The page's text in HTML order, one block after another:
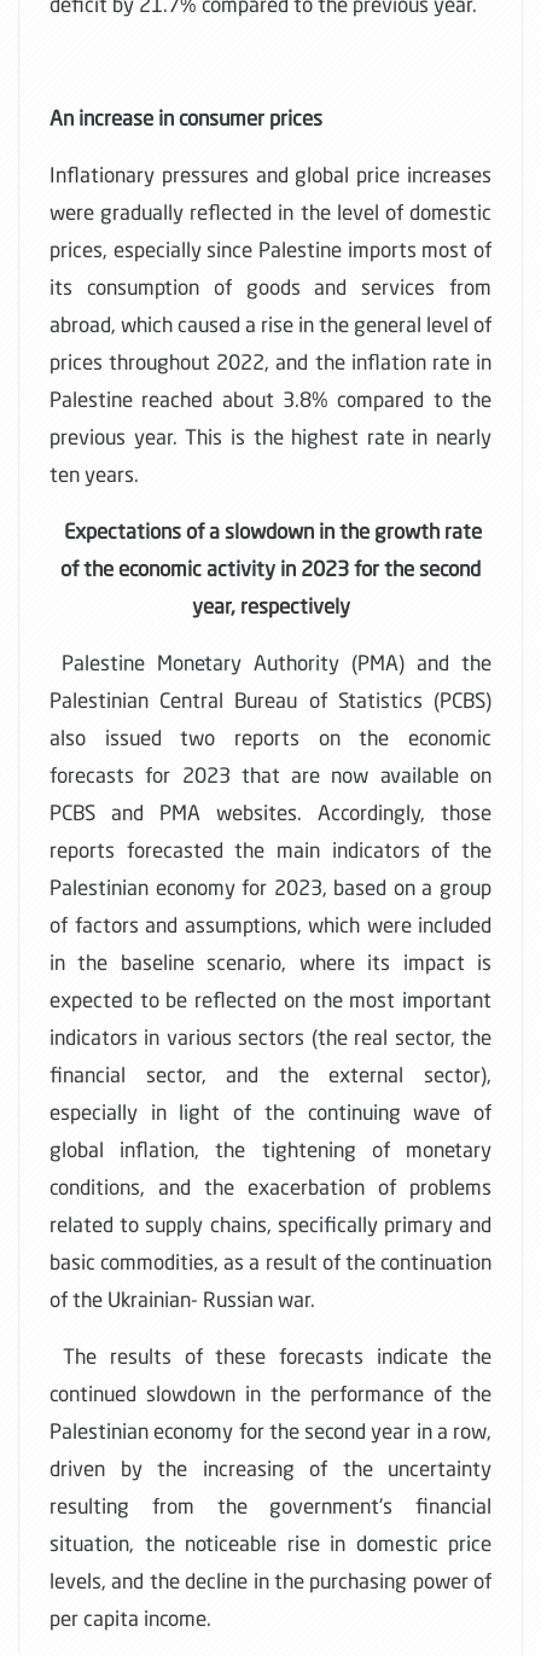
An increase in consumer prices
Inflationary pressures and global price increases
were gradually reflected in the level of domestic
prices, especially since Palestine imports most of
its consumption of goods and services from
abroad, which caused a rise in the general level of
prices throughout 2022, and the inflation rate in
Palestine reached about 3.8% compared to the
previous year. This is the highest rate in nearly
ten years.
Expectations of a slowdown in the growth rate
of the economic activity in 2023 for the second
year, respectively
Palestine Monetary Authority (PMA) and the
Palestinian Central Bureau of Statistics (PCBS)
also issued two reports on the economic
forecasts for 2023 that are now available on
PCBS and PMA websites. Accordingly, those
reports forecasted the main indicators of the
Palestinian economy for 2023, based on a group
of factors and assumptions, which were included
in the baseline scenario, where its impact is
expected to be reflected on the most important
indicators in various sectors (the real sector, the
financial sector, and the external sector),
especially in light of the continuing wave of
global inflation, the tightening of monetary
conditions, and the exacerbation of problems
related to supply chains, specifically primary and
basic commodities, as a result of the continuation
of the Ukrainian- Russian war.
The results of these forecasts indicate the
continued slowdown in the performance of the
Palestinian economy for the second year in a row,
driven by the increasing of the uncertainty
resulting from the government's financial
situation, the noticeable rise in domestic price
levels, and the decline in the purchasing power of
per capita income.